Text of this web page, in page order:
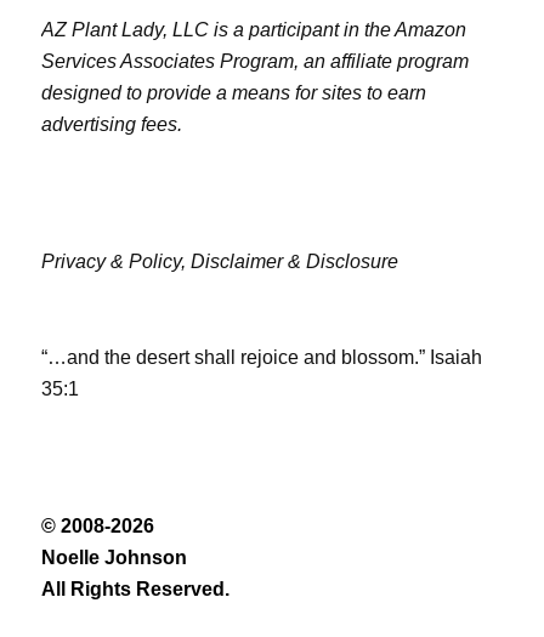
AZ Plant Lady, LLC is a participant in the Amazon
Services Associates Program, an affiliate program
designed to provide a means for sites to earn
advertising fees.
Privacy & Policy, Disclaimer & Disclosure
“…and the desert shall rejoice and blossom.” Isaiah
35:1
© 2008-2026
Noelle Johnson
All Rights Reserved.